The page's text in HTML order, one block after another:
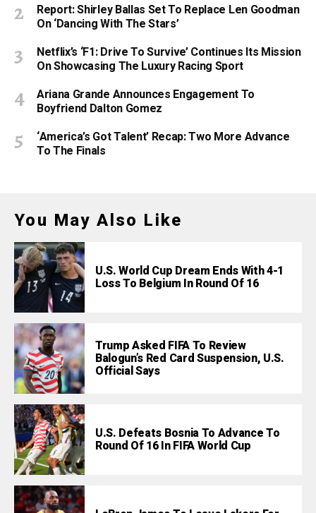
Report: Shirley Ballas Set To Replace Len Goodman
On ‘Dancing With The Stars’
Netflix’s ‘F1: Drive To Survive’ Continues Its Mission
On Showcasing The Luxury Racing Sport
Ariana Grande Announces Engagement To
Boyfriend Dalton Gomez
‘America’s Got Talent’ Recap: Two More Advance
To The Finals
You May Also Like
U.S. World Cup Dream Ends With 4-1
Loss To Belgium In Round Of 16
Trump Asked FIFA To Review
Balogun’s Red Card Suspension, U.S.
Official Says
U.S. Defeats Bosnia To Advance To
Round Of 16 In FIFA World Cup